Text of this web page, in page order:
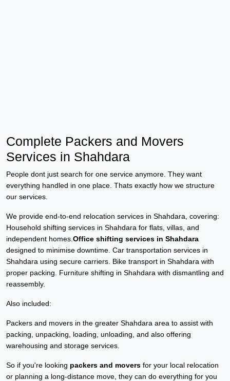
Complete Packers and Movers
Services in Shahdara
People dont just search for one service anymore. They want
everything handled in one place. Thats exactly how we structure
our services.
We provide end-to-end relocation services in Shahdara, covering:
Household shifting services in Shahdara for flats, villas, and
independent homes. Office shifting services in Shahdara
designed to minimise downtime. Car transportation services in
Shahdara using secure carriers. Bike transport in Shahdara with
proper packing. Furniture shifting in Shahdara with dismantling and
reassembly.
Also included:
Packers and movers in the greater Shahdara area to assist with
packing, unpacking, loading, unloading, and also offering
warehousing and storage services.
So if you're looking packers and movers for your local relocation
or planning a long-distance move, they can do everything for you